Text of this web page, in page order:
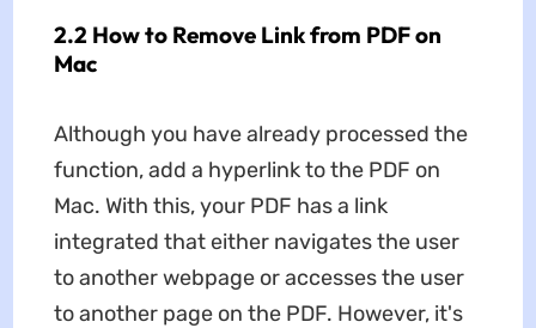
2.2 How to Remove Link from PDF on
Mac
Although you have already processed the
function, add a hyperlink to the PDF on
Mac. With this, your PDF has a link
integrated that either navigates the user
to another webpage or accesses the user
to another page on the PDF. However, it's